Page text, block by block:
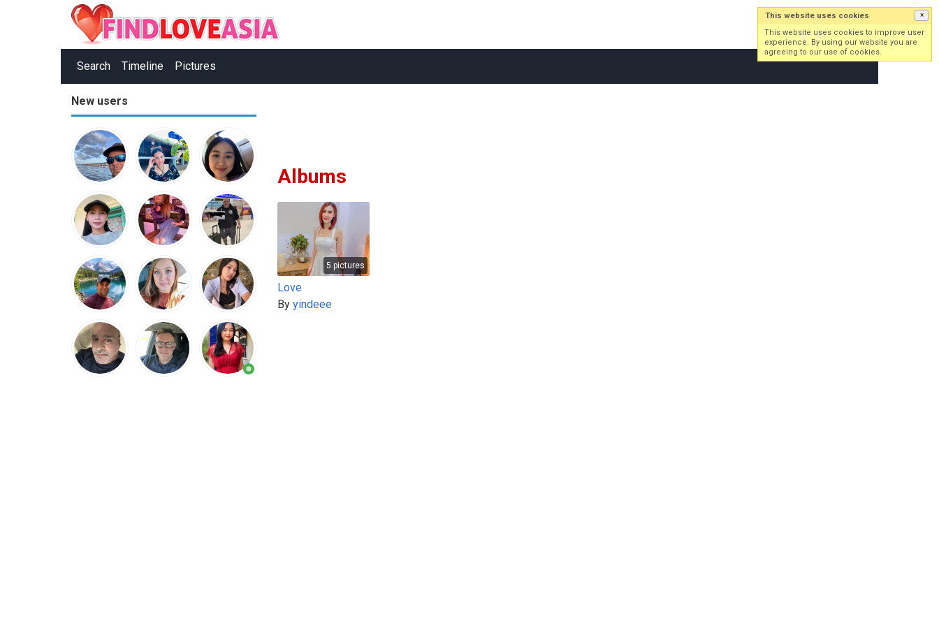
Search Timeline Pictures
Log in Sign up
New users
Albums
5 pictures
Love
By yindeee
This website uses cookies ×
This website uses cookies to improve user
experience. By using our website you are
agreeing to our use of cookies.